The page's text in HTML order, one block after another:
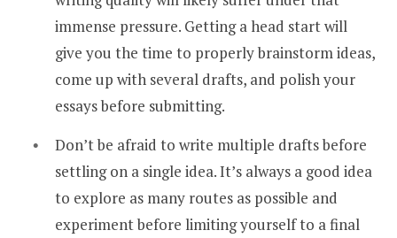
immense pressure. Getting a head start will
give you the time to properly brainstorm ideas,
come up with several drafts, and polish your
essays before submitting.
Don’t be afraid to write multiple drafts before
settling on a single idea. It’s always a good idea
to explore as many routes as possible and
experiment before limiting yourself to a final